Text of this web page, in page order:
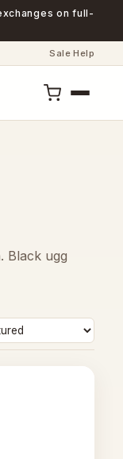
on full-
Sale Help
Black ugg